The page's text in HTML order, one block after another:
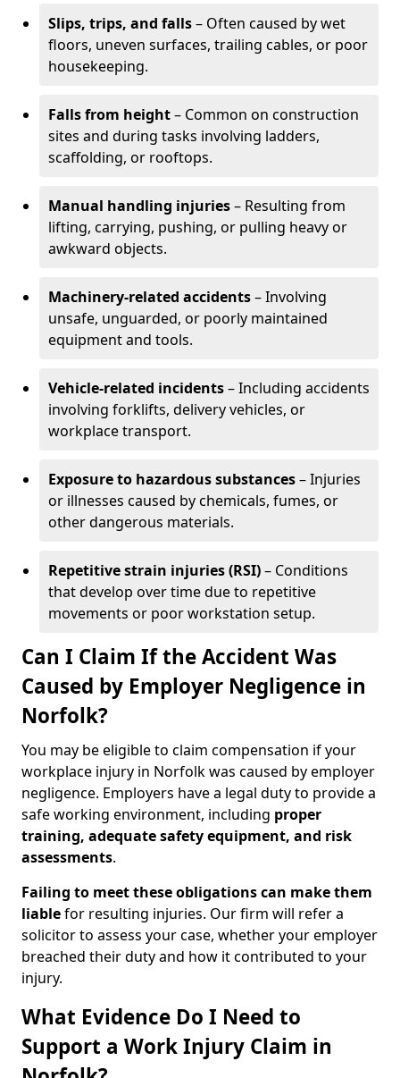
Slips, trips, and falls– Often caused by wet
floors, uneven surfaces, trailing cables, or poor
housekeeping.
Falls from height– Common on construction
sites and during tasks involving ladders,
scaffolding, or rooftops.
Manual handling injuries– Resulting from
lifting, carrying, pushing, or pulling heavy or
awkward objects.
Machinery-related accidents– Involving
unsafe, unguarded, or poorly maintained
equipment and tools.
Vehicle-related incidents– Including accidents
involving forklifts, delivery vehicles, or
workplace transport.
Exposure to hazardous substances– Injuries
or illnesses caused by chemicals, fumes, or
other dangerous materials.
Repetitive strain injuries (RSI)– Conditions
that develop over time due to repetitive
movements or poor workstation setup.
Can I Claim If the Accident Was
Caused by Employer Negligence in
Norfolk?
You may be eligible to claim compensation if your
workplace injury in Norfolk was caused by employer
negligence. Employers have a legal duty to provide a
safe working environment, including proper
training, adequate safety equipment, and risk
assessments.
Failing to meet these obligations can make them
liablefor resulting injuries. Our firm will refer a
solicitor to assess your case, whether your employer
breached their duty and how it contributed to your
injury.
What Evidence Do I Need to
Support a Work Injury Claim in